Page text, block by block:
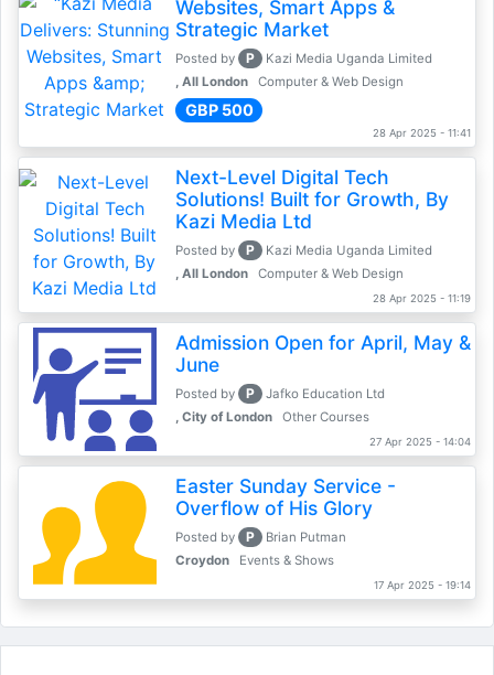
Websites, Smart Apps &
Strategic Market
Posted by P
Kazi Media Uganda Limited
, All London
Computer & Web Design
GBP 500
28 Apr 2025 - 11:41
Next-Level Digital Tech
Solutions! Built for Growth, By
Kazi Media Ltd
Posted by P
Kazi Media Uganda Limited
, All London
Computer & Web Design
28 Apr 2025 - 11:19
Admission Open for April, May &
June
Posted by P
Jafko Education Ltd
, City of London
Other Courses
27 Apr 2025 - 14:04
Easter Sunday Service -
Overflow of His Glory
Posted by P
Brian Putman
Croydon
Events & Shows
17 Apr 2025 - 19:14